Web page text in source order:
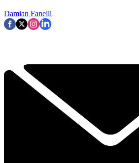
Damian Fanelli